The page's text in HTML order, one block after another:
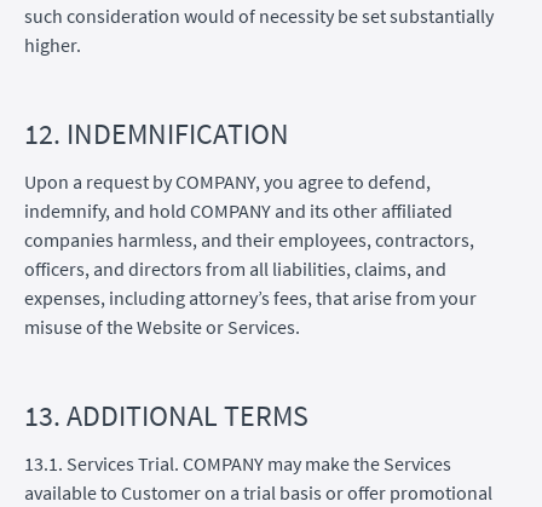
such consideration would of necessity be set substantially
higher.
12. INDEMNIFICATION
Upon a request by COMPANY, you agree to defend,
indemnify, and hold COMPANY and its other affiliated
companies harmless, and their employees, contractors,
officers, and directors from all liabilities, claims, and
expenses, including attorney’s fees, that arise from your
misuse of the Website or Services.
13. ADDITIONAL TERMS
13.1. Services Trial. COMPANY may make the Services
available to Customer on a trial basis or offer promotional